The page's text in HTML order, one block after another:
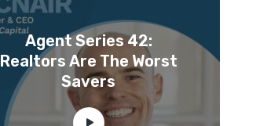
Agent Series 42:
Realtors Are The Worst
Savers